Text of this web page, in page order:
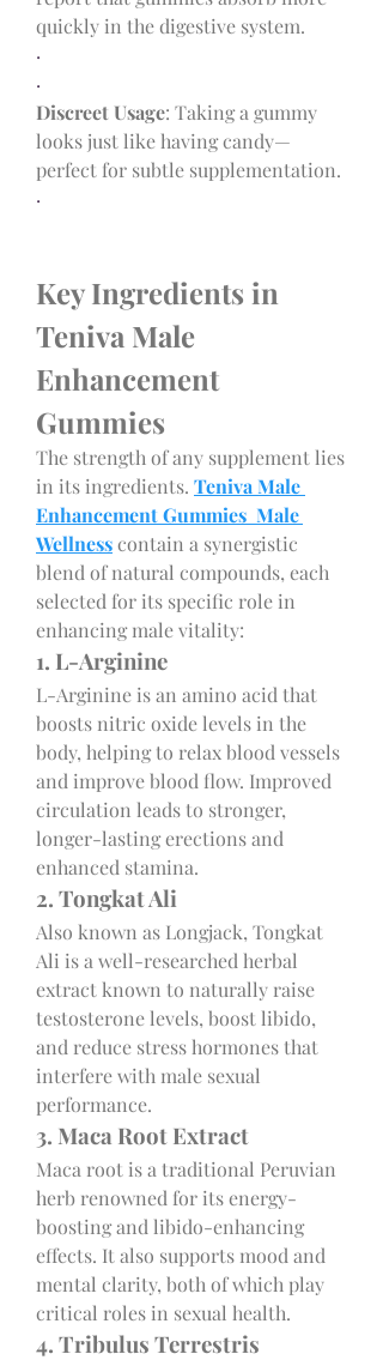
quickly in the digestive system.
·
·
Discreet Usage: Taking a gummy
looks just like having candy—
perfect for subtle supplementation.
·
Key Ingredients in
Teniva Male
Enhancement
Gummies
The strength of any supplement lies
in its ingredients. Teniva Male
Enhancement Gummies Male
Wellness contain a synergistic
blend of natural compounds, each
selected for its specific role in
enhancing male vitality:
1. L-Arginine
L-Arginine is an amino acid that
boosts nitric oxide levels in the
body, helping to relax blood vessels
and improve blood flow. Improved
circulation leads to stronger,
longer-lasting erections and
enhanced stamina.
2. Tongkat Ali
Also known as Longjack, Tongkat
Ali is a well-researched herbal
extract known to naturally raise
testosterone levels, boost libido,
and reduce stress hormones that
interfere with male sexual
performance.
3. Maca Root Extract
Maca root is a traditional Peruvian
herb renowned for its energy-
boosting and libido-enhancing
effects. It also supports mood and
mental clarity, both of which play
critical roles in sexual health.
4. Tribulus Terrestris